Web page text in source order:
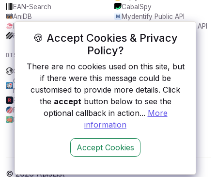
🍪 Accept Cookies & Privacy
Policy?
There are no cookies used on this site, but
if there were this message could be
customised to provide more details. Click
the acceptbutton below to see the
optional callback in action... More
information
Accept Cookies
EAN-Search
AniDB
Frankfurter.app
CabalSpy
Mydentify Public API
Bargo Congress Trades API
1Lookup
DISCOVER
Gutendex
Colorado Information
Marketplace
Revolt
FEC
Psychonauts
RESOURCES
All categories
Submit an API
Blog
About
Contact us
© 2026 ApisList